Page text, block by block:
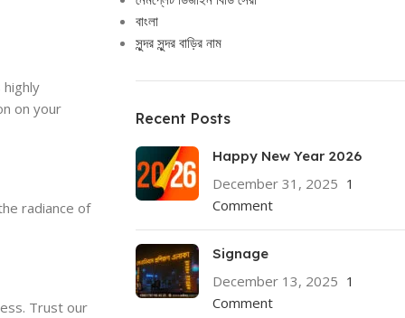
highly
on your
radiance of
Trust our
বাংলা
সুন্দর সুন্দর বাড়ির নাম
Recent Posts
Happy New Year 2026
December 31, 2025 1
Comment
Signage
December 13, 2025 1
Comment